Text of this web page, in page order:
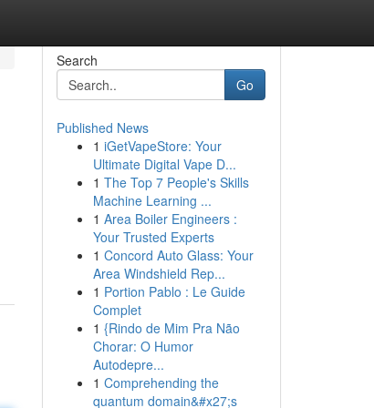
Search
Go
Published News
1 iGetVapeStore: Your
Ultimate Digital Vape D...
1 The Top 7 People's Skills
Machine Learning ...
1 Area Boiler Engineers :
Your Trusted Experts
1 Concord Auto Glass: Your
Area Windshield Rep...
1 Portion Pablo : Le Guide
Complet
1 {Rindo de Mim Pra Não
Chorar: O Humor
Autodepre...
1 Comprehending the
quantum domain&#x27;s